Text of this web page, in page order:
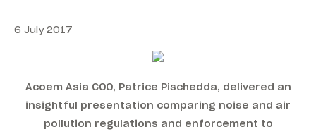
6 July 2017
Acoem Asia COO, Patrice Pischedda, delivered an
insightful presentation comparing noise and air
pollution regulations and enforcement to